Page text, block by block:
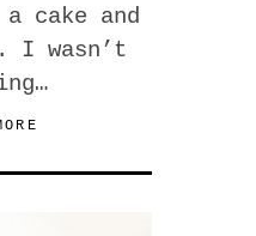
cake and
I wasn’t